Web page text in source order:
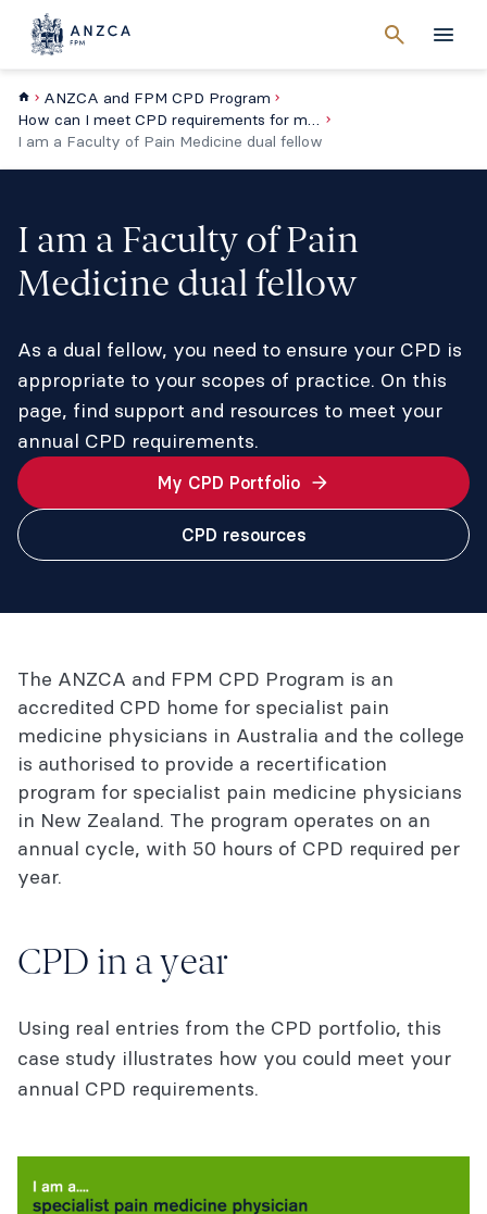
searchMenu
Cancel
ANZCA and FPM CPD Program
How can I meet CPD requirements for my type of practice?
I am a Faculty of Pain Medicine dual fellow
I am a Faculty of Pain
Medicine dual fellow
As a dual fellow, you need to ensure your CPD is
appropriate to your scopes of practice. On this
page, find support and resources to meet your
annual CPD requirements.
My CPD Portfolio
CPD resources
The ANZCA and FPM CPD Program is an
accredited CPD home for specialist pain
medicine physicians in Australia and the college
is authorised to provide a recertification
program for specialist pain medicine physicians
in New Zealand. The program operates on an
annual cycle, with 50 hours of CPD required per
year.
CPD in a year
Using real entries from the CPD portfolio, this
case study illustrates how you could meet your
annual CPD requirements.